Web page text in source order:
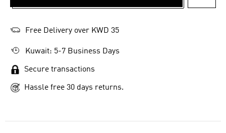
Free Delivery over KWD 35
Kuwait: 5-7 Business Days
Secure transactions
Hassle free 30 days returns.